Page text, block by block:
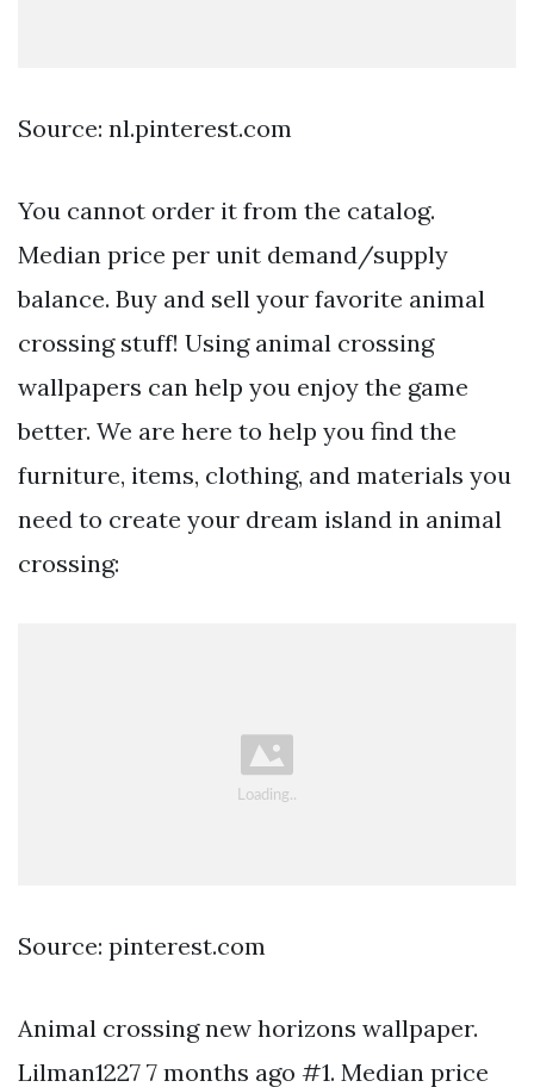
Source: nl.pinterest.com
You cannot order it from the catalog.
Median price per unit demand/supply
balance. Buy and sell your favorite animal
crossing stuff! Using animal crossing
wallpapers can help you enjoy the game
better. We are here to help you find the
furniture, items, clothing, and materials you
need to create your dream island in animal
crossing:
Source: pinterest.com
Animal crossing new horizons wallpaper.
Lilman1227 7 months ago #1. Median price